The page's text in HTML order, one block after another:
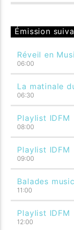
Émission
Réveil en
06:00
La matinale
06:30
Playlist IDFM
08:00
Playlist IDFM
09:00
Balades
11:00
Playlist IDFM
12:00